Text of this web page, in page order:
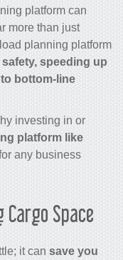
platform can
more than just
planning platform
speeding up
bottom-line
investing in or
platform like
any business
Cargo Space
it can save you